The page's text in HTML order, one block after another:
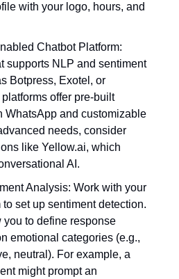
with your logo, hours, and
Chatbot Platform:
supports NLP and sentiment
Botpress, Exotel, or
offer pre-built
WhatsApp and customizable
needs, consider
like Yellow.ai, which
AI.
Analysis: Work with your
set up sentiment detection.
you to define response
emotional categories (e.g.,
neutral). For example, a
might prompt an